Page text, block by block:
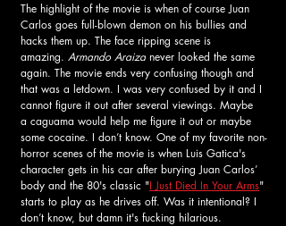
The highlight of the movie is when of course Juan
Carlos goes full-blown demon on his bullies and
hacks them up. The face ripping scene is
amazing. Armando Araiza never looked the same
again. The movie ends very confusing though and
that was a letdown. I was very confused by it and I
cannot figure it out after several viewings. Maybe
a caguama would help me figure it out or maybe
some cocaine. I don’t know. One of my favorite non-
horror scenes of the movie is when Luis Gatica's
character gets in his car after burying Juan Carlos’
body and the 80's classic "I Just Died In Your Arms"
starts to play as he drives off. Was it intentional? I
don’t know, but damn it's fucking hilarious.